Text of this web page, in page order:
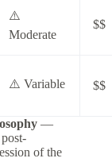
⚠️
Moderate
$$
⚠️ Variable $$
—
of the